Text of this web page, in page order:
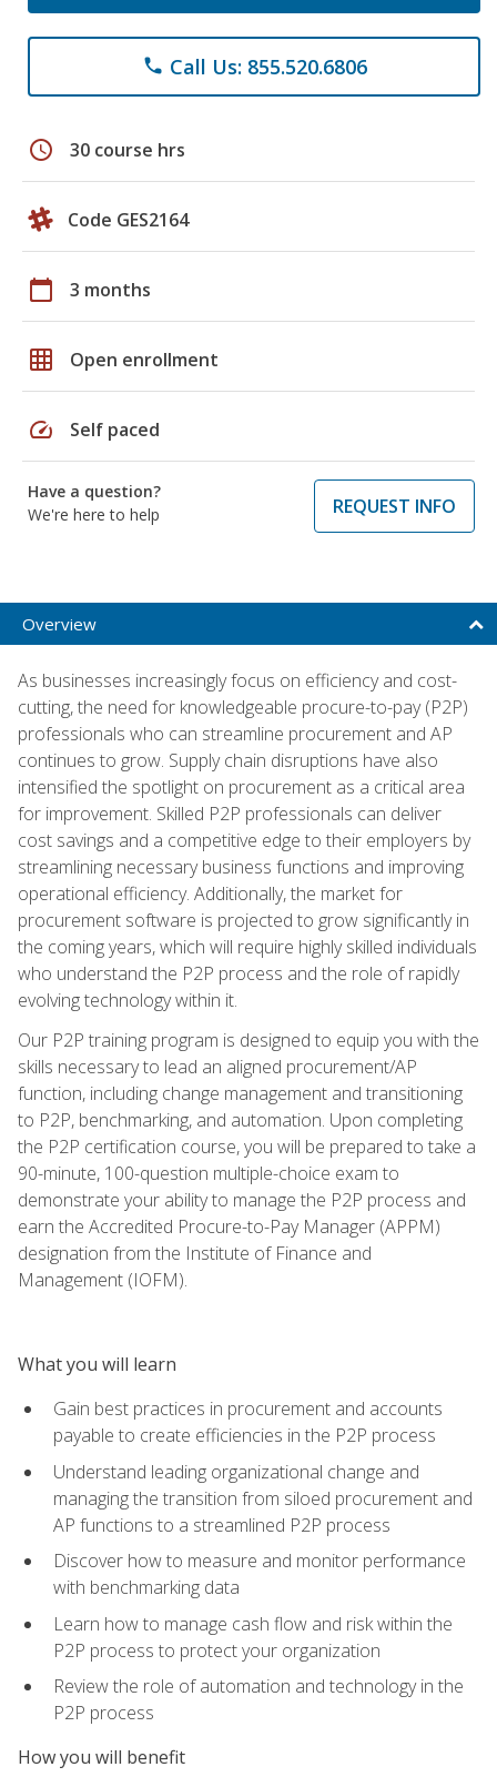
phone Call Us: 855.520.6806
schedule 30 course hrs
Code GES2164
calendar_today 3 months
grid_on Open enrollment
speed Self paced
Have a question?
We're here to help
REQUEST INFO
Overview
As businesses increasingly focus on efficiency and cost-
cutting, the need for knowledgeable procure-to-pay (P2P)
professionals who can streamline procurement and AP
continues to grow. Supply chain disruptions have also
intensified the spotlight on procurement as a critical area
for improvement. Skilled P2P professionals can deliver
cost savings and a competitive edge to their employers by
streamlining necessary business functions and improving
operational efficiency. Additionally, the market for
procurement software is projected to grow significantly in
the coming years, which will require highly skilled individuals
who understand the P2P process and the role of rapidly
evolving technology within it.
Our P2P training program is designed to equip you with the
skills necessary to lead an aligned procurement/AP
function, including change management and transitioning
to P2P, benchmarking, and automation. Upon completing
the P2P certification course, you will be prepared to take a
90-minute, 100-question multiple-choice exam to
demonstrate your ability to manage the P2P process and
earn the Accredited Procure-to-Pay Manager (APPM)
designation from the Institute of Finance and
Management (IOFM).
What you will learn
Gain best practices in procurement and accounts
payable to create efficiencies in the P2P process
Understand leading organizational change and
managing the transition from siloed procurement and
AP functions to a streamlined P2P process
Discover how to measure and monitor performance
with benchmarking data
Learn how to manage cash flow and risk within the
P2P process to protect your organization
Review the role of automation and technology in the
P2P process
How you will benefit